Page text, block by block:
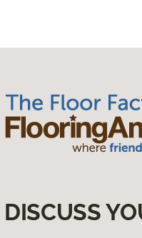
DISCUSS